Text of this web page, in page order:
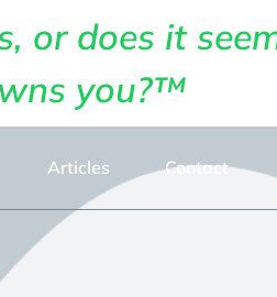
or does it
you?™
Articles Contact